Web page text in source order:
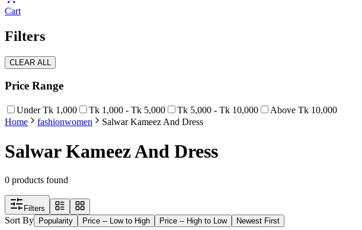
Cart
Filters
CLEAR ALL
Price Range
Under Tk 1,000 Tk 1,000 - Tk 5,000 Tk 5,000 - Tk 10,000
Above Tk 10,000
Home
fashionwomen Salwar Kameez And Dress
Salwar Kameez And Dress
0 products found
Filters
Sort By Popularity Price -- Low to High Price -- High to Low Newest First